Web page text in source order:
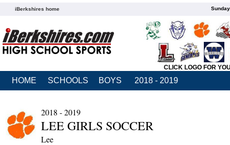
iBerkshires home
CLICK LOGO FOR
HOME SCHOOLS BOYS 2018 - 2019
2018 - 2019
LEE GIRLS SOCCER
Lee